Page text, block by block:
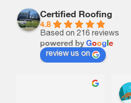
Certified Roofing
4.8
Based on 216 reviews
powered byGoogle
review us on